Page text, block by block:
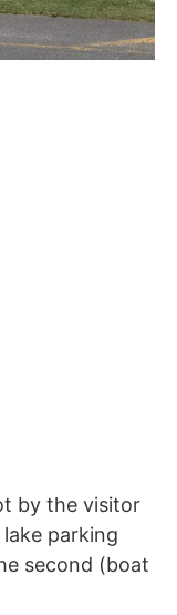
by the visitor
parking
second (boat